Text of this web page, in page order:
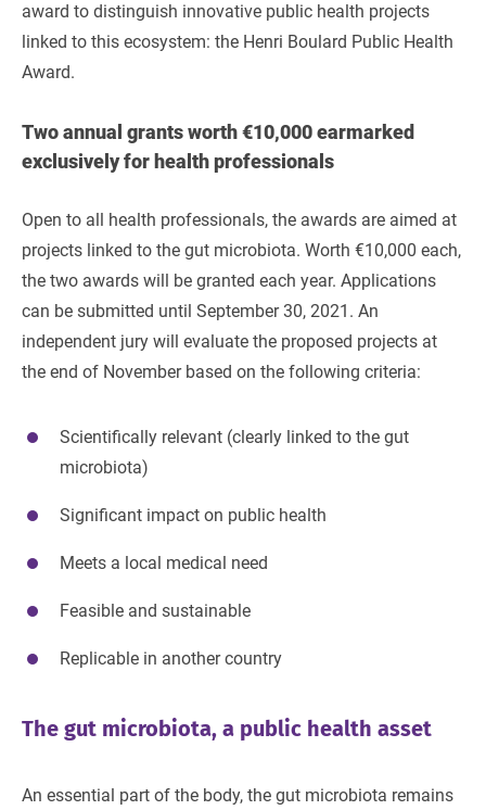
award to distinguish innovative public health projects
linked to this ecosystem: the Henri Boulard Public Health
Award.
Two annual grants worth €10,000 earmarked
exclusively for health professionals
Open to all health professionals, the awards are aimed at
projects linked to the gut microbiota. Worth €10,000 each,
the two awards will be granted each year. Applications
can be submitted until September 30, 2021. An
independent jury will evaluate the proposed projects at
the end of November based on the following criteria:
Scientifically relevant (clearly linked to the gut
microbiota)
Significant impact on public health
Meets a local medical need
Feasible and sustainable
Replicable in another country
The gut microbiota, a public health asset
An essential part of the body, the gut microbiota remains